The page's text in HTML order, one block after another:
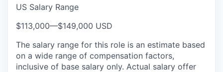
US Salary Range
$113,000—$149,000 USD
The salary range for this role is an estimate based
on a wide range of compensation factors,
inclusive of base salary only. Actual salary offer